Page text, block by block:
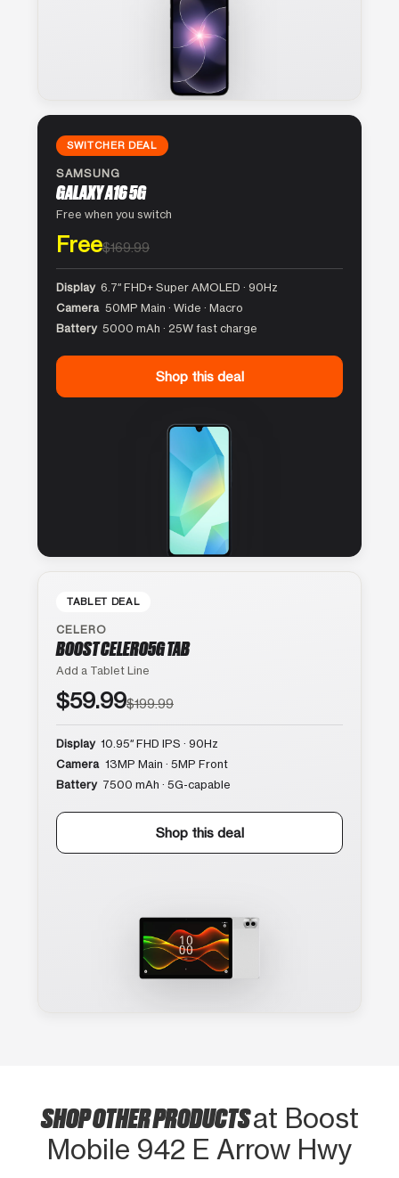
SWITCHER DEAL
SAMSUNG
GALAXY A16 5G
Free when you switch
Free$169.99
Display 6.7″ FHD+ Super AMOLED · 90Hz
Camera 50MP Main · Wide · Macro
Battery 5000 mAh · 25W fast charge
Shop this deal
TABLET DEAL
CELERO
BOOST CELERO5G TAB
Add a Tablet Line
$59.99$199.99
Display 10.95″ FHD IPS · 90Hz
Camera 13MP Main · 5MP Front
Battery 7500 mAh · 5G-capable
Shop this deal
SHOP OTHER PRODUCTSat Boost
Mobile 942 E Arrow Hwy